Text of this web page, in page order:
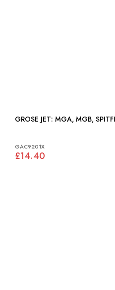
GROSE JET: MGA,
GAC9201X
£14.40